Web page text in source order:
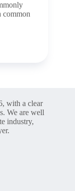
common
with a clear
We are well
industry,